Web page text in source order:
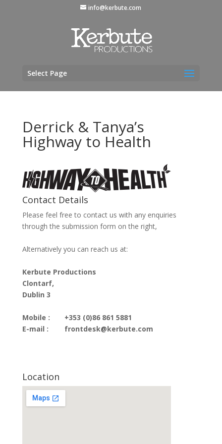
info@kerbute.com
Select Page
Derrick & Tanya’s
Highway to Health
Contact Details
Please feel free to contact us with any enquiries
through the submission form on the right,
Alternatively you can reach us at:
Kerbute Productions
Clontarf,
Dublin 3
Mobile :
E-mail :
+353 (0)86 861 5881
frontdesk@kerbute.com
Location